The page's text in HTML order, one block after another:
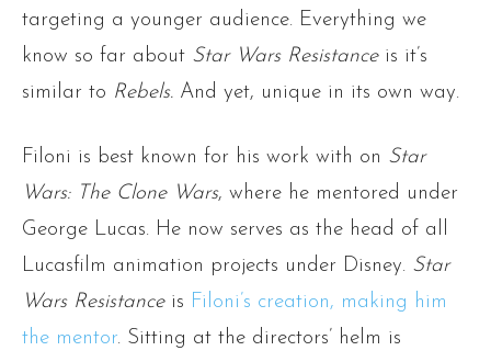
targeting a younger audience. Everything we
know so far about Star Wars Resistanceis it’s
similar to Rebels. And yet, unique in its own way.
Filoni is best known for his work with on Star
Wars: The Clone Wars, where he mentored under
George Lucas. He now serves as the head of all
Lucasfilm animation projects under Disney. Star
Wars Resistanceis Filoni’s creation, making him
the mentor. Sitting at the directors’ helm is